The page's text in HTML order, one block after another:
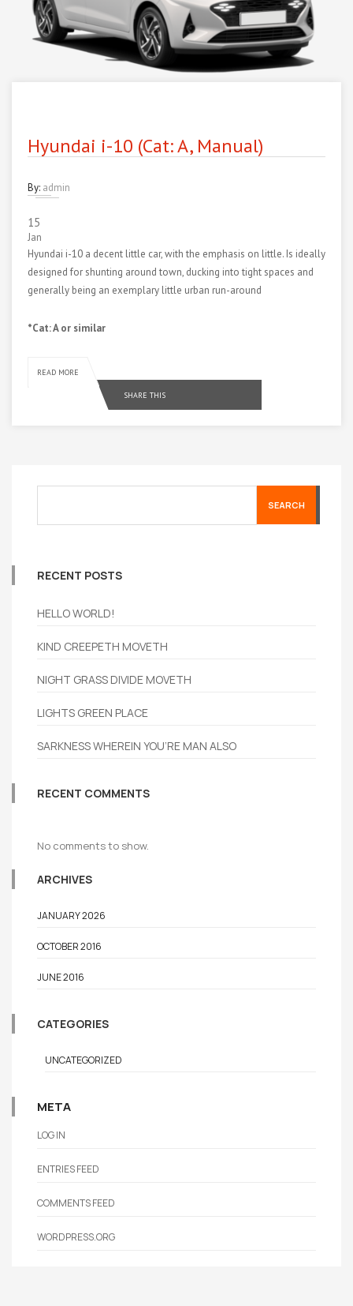
Hyundai i-10 (Cat: A, Manual)
By: admin
15
Jan
Hyundai i-10 a decent little car, with the emphasis on little. Is ideally
designed for shunting around town, ducking into tight spaces and
generally being an exemplary little urban run-around
*Cat: A or similar
READ MORE
SHARE THIS
SEARCH
RECENT POSTS
HELLO WORLD!
KIND CREEPETH MOVETH
NIGHT GRASS DIVIDE MOVETH
LIGHTS GREEN PLACE
SARKNESS WHEREIN YOU’RE MAN ALSO
RECENT COMMENTS
No comments to show.
ARCHIVES
JANUARY 2026
OCTOBER 2016
JUNE 2016
CATEGORIES
UNCATEGORIZED
META
LOG IN
ENTRIES FEED
COMMENTS FEED
WORDPRESS.ORG